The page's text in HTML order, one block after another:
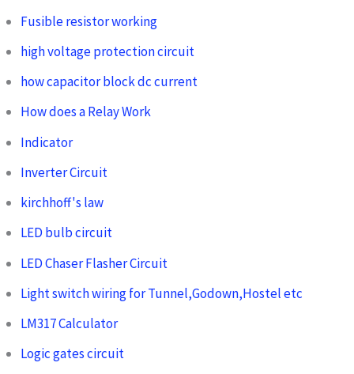
Fusible resistor working
high voltage protection circuit
how capacitor block dc current
How does a Relay Work
Indicator
Inverter Circuit
kirchhoff's law
LED bulb circuit
LED Chaser Flasher Circuit
Light switch wiring for Tunnel,Godown,Hostel etc
LM317 Calculator
Logic gates circuit